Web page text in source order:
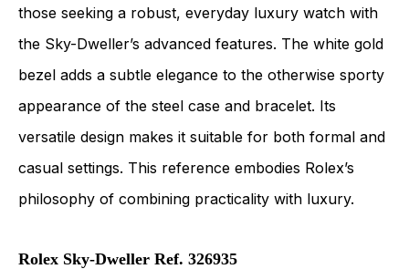
those seeking a robust, everyday luxury watch with
the Sky-Dweller’s advanced features. The white gold
bezel adds a subtle elegance to the otherwise sporty
appearance of the steel case and bracelet. Its
versatile design makes it suitable for both formal and
casual settings. This reference embodies Rolex’s
philosophy of combining practicality with luxury.
Rolex Sky-Dweller Ref. 326935